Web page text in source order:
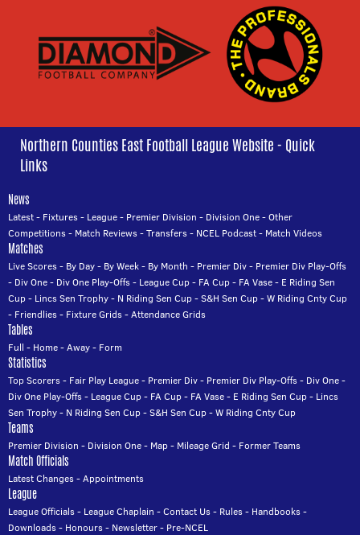
Northern Counties East Football League Website - Quick
Links
News
Latest- Fixtures- League- Premier Division - Division One-Other
Competitions- Match Reviews-Transfers- NCEL Podcast- Match Videos
Matches
Live Scores- By Day- By Week- By Month - Premier Div- Premier Div Play-Offs
- Div One- Div One Play-Offs- League Cup- FA Cup- FA Vase- E Riding Sen
Cup- Lincs Sen Trophy- N Riding Sen Cup-S&H Sen Cup-W Riding Cnty Cup
- Friendlies- Fixture Grids-Attendance Grids
Tables
Full - Home-Away- Form
Statistics
Top Scorers- Fair Play League- Premier Div- Premier Div Play-Offs- Div One-
Div One Play-Offs- League Cup- FA Cup- FA Vase- E Riding Sen Cup- Lincs
Sen Trophy- N Riding Sen Cup-S&H Sen Cup-W Riding Cnty Cup
Teams
Premier Division - Division One- Map- Mileage Grid - Former Teams
Match Officials
Latest Changes-Appointments
League
League Officials- League Chaplain -Contact Us- Rules- Handbooks-
Downloads- Honours- Newsletter- Pre-NCEL